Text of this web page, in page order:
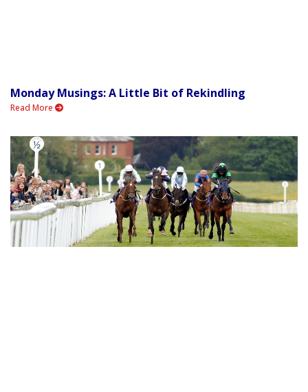
Monday Musings: A Little Bit of Rekindling
Read More